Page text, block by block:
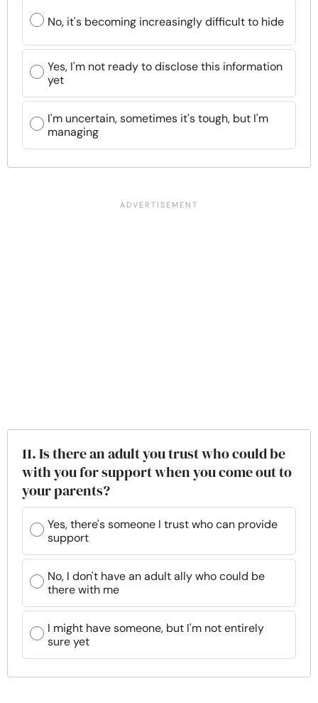
No, it's becoming increasingly difficult to hide
Yes, I'm not ready to disclose this information
yet
I'm uncertain, sometimes it's tough, but I'm
managing
11. Is there an adult you trust who could be
with you for support when you come out to
your parents?
Yes, there's someone I trust who can provide
support
No, I don't have an adult ally who could be
there with me
I might have someone, but I'm not entirely
sure yet